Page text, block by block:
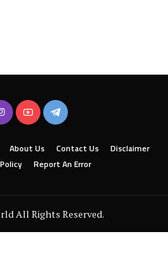
About Us Contact Us
Disclaimer
Report An Error
All Rights Reserved.